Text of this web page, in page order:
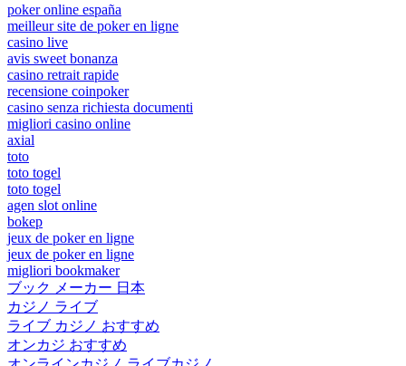
poker online españa
meilleur site de poker en ligne
casino live
avis sweet bonanza
casino retrait rapide
recensione coinpoker
casino senza richiesta documenti
migliori casino online
axial
toto
toto togel
toto togel
agen slot online
bokep
jeux de poker en ligne
jeux de poker en ligne
migliori bookmaker
ブック メーカー 日本
カジノ ライブ
ライブ カジノ おすすめ
オンカジ おすすめ